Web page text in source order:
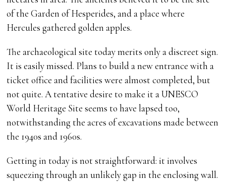
of the Garden of Hesperides, and a place where
Hercules gathered golden apples.
The archaeological site today merits only a discreet sign.
It is easily missed. Plans to build a new entrance with a
ticket office and facilities were almost completed, but
not quite. A tentative desire to make it a UNESCO
World Heritage Site seems to have lapsed too,
notwithstanding the acres of excavations made between
the 1940s and 1960s.
Getting in today is not straightforward: it involves
squeezing through an unlikely gap in the enclosing wall.